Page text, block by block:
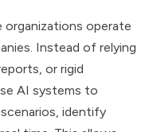
organizations operate
Instead of relying
or rigid
AI systems to
identify